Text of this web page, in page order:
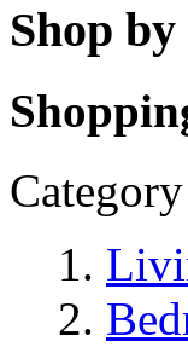
Shop by
Category